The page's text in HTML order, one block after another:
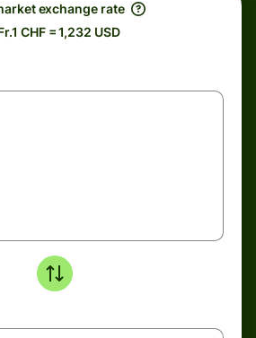
exchange rate
CHF = 1,232 USD